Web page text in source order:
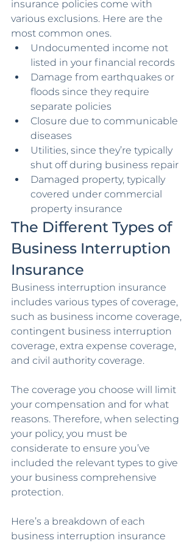
insurance policies come with
various exclusions. Here are the
most common ones.
Undocumented income not
listed in your financial records
Damage from earthquakes or
floods since they require
separate policies
Closure due to communicable
diseases
Utilities, since they’re typically
shut off during business repair
Damaged property, typically
covered under commercial
property insurance
The Different Types of
Business Interruption
Insurance
Business interruption insurance
includes various types of coverage,
such as business income coverage,
contingent business interruption
coverage, extra expense coverage,
and civil authority coverage.
The coverage you choose will limit
your compensation and for what
reasons. Therefore, when selecting
your policy, you must be
considerate to ensure you’ve
included the relevant types to give
your business comprehensive
protection.
Here’s a breakdown of each
business interruption insurance